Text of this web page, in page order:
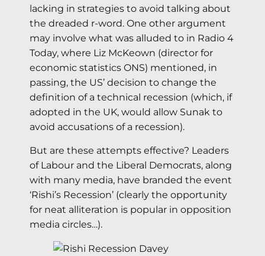
lacking in strategies to avoid talking about
the dreaded r-word. One other argument
may involve what was alluded to in Radio 4
Today, where Liz McKeown (director for
economic statistics ONS) mentioned, in
passing, the US’ decision to change the
definition of a technical recession (which, if
adopted in the UK, would allow Sunak to
avoid accusations of a recession).
But are these attempts effective? Leaders
of Labour and the Liberal Democrats, along
with many media, have branded the event
‘Rishi’s Recession’ (clearly the opportunity
for neat alliteration is popular in opposition
media circles…).